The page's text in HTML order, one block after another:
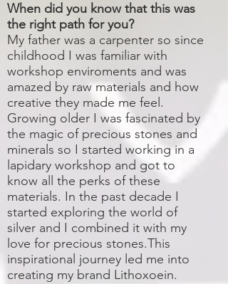
When did you know that this was
the right path for you?
My father was a carpenter so since
childhood I was familiar with
workshop enviroments and was
amazed by raw materials and how
creative they made me feel.
Growing older I was fascinated by
the magic of precious stones and
minerals so I started working in a
lapidary workshop and got to
know all the perks of these
materials. In the past decade I
started exploring the world of
silver and I combined it with my
love for precious stones.This
inspirational journey led me into
creating my brand Lithoxoein.